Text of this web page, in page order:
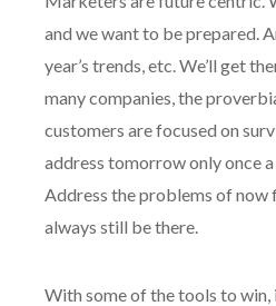
and we want to be prepared.
year’s trends, etc. We’ll get
many companies, the
customers are focused on
address tomorrow only once a
Address the problems of
always still be there.
With some of the tools to win,